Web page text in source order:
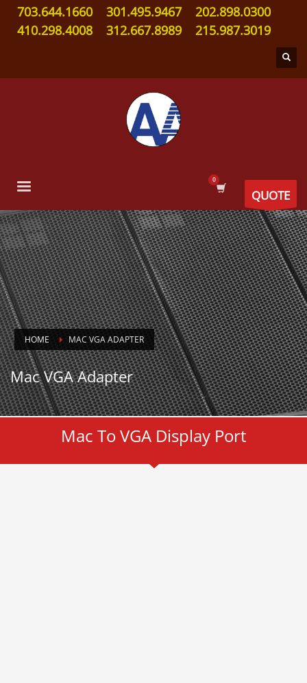
703.644.1660 301.495.9467
202.898.0300
410.298.4008
312.667.8989 215.987.3019
QUOTE
HOME MAC VGA ADAPTER
Mac VGA Adapter
Mac To VGA Display Port